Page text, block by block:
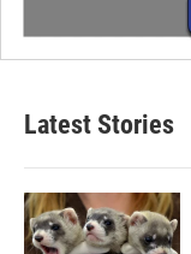
Latest Stories